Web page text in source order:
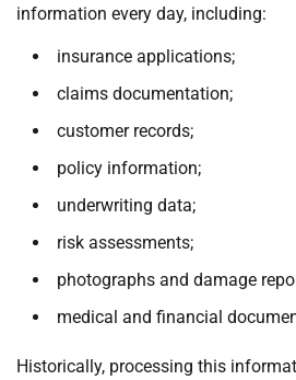
information every day, including:
insurance applications;
claims documentation;
customer records;
policy information;
underwriting data;
risk assessments;
photographs and damage
medical and financial
Historically, processing this